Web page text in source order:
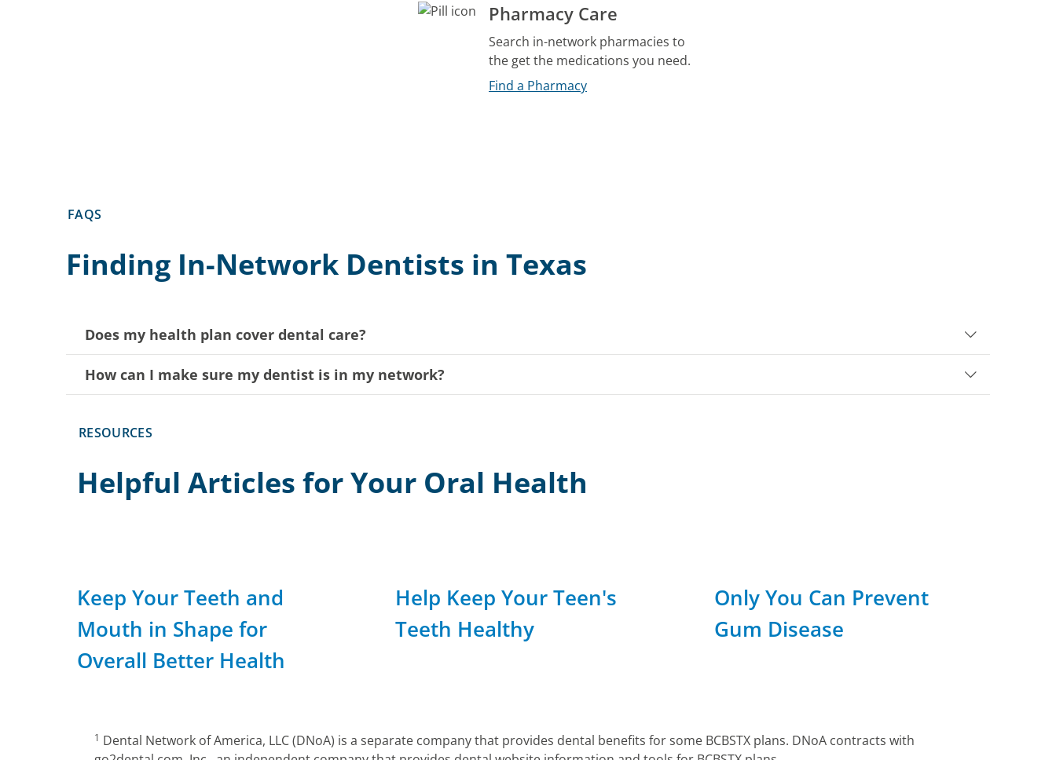
Pharmacy Care
Search in-network pharmacies to
the get the medications you need.
Find a Pharmacy
FAQS
Finding In-Network Dentists in Texas
Does my health plan cover dental care?
How can I make sure my dentist is in my network?
RESOURCES
Helpful Articles for Your Oral Health
Keep Your Teeth and
Mouth in Shape for
Overall Better Health
Help Keep Your Teen's
Teeth Healthy
Only You Can Prevent
Gum Disease
1 Dental Network of America, LLC (DNoA) is a separate company that provides dental benefits for some BCBSTX plans. DNoA contracts with